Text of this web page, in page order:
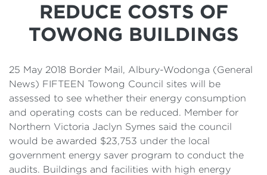
Cost of Living Support
REDUCE COSTS OF
TOWONG BUILDINGS
25 May 2018 Border Mail, Albury-Wodonga (General
News) FIFTEEN Towong Council sites will be
assessed to see whether their energy consumption
and operating costs can be reduced. Member for
Northern Victoria Jaclyn Symes said the council
would be awarded $23,753 under the local
government energy saver program to conduct the
audits. Buildings and facilities with high energy